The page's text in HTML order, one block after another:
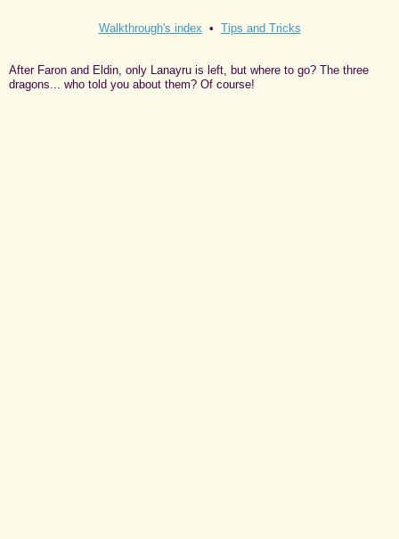
Walkthrough's index • Tips and Tricks
After Faron and Eldin, only Lanayru is left, but where to go? The three
dragons... who told you about them? Of course!